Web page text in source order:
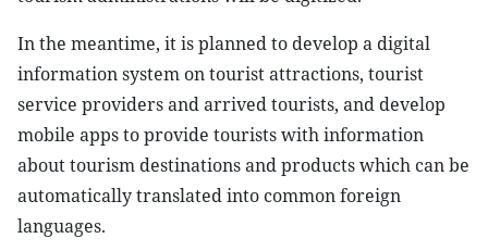
In the meantime, it is planned to develop a digital
information system on tourist attractions, tourist
service providers and arrived tourists, and develop
mobile apps to provide tourists with information
about tourism destinations and products which can be
automatically translated into common foreign
languages.